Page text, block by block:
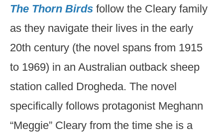
The Thorn Birds follow the Cleary family
as they navigate their lives in the early
20th century (the novel spans from 1915
to 1969) in an Australian outback sheep
station called Drogheda. The novel
specifically follows protagonist Meghann
“Meggie” Cleary from the time she is a